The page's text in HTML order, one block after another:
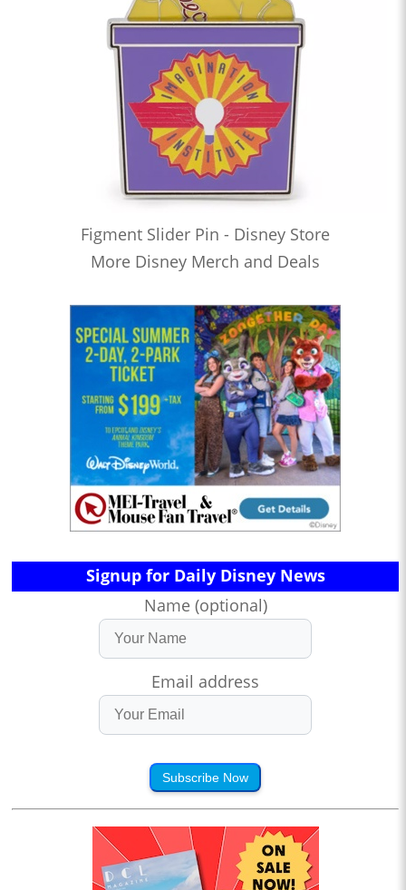
Figment Slider Pin - Disney Store
More Disney Merch and Deals
Signup for Daily Disney News
Name (optional)
Email address
Subscribe Now